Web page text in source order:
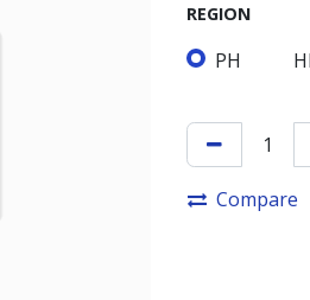
REGION
PH
Compare